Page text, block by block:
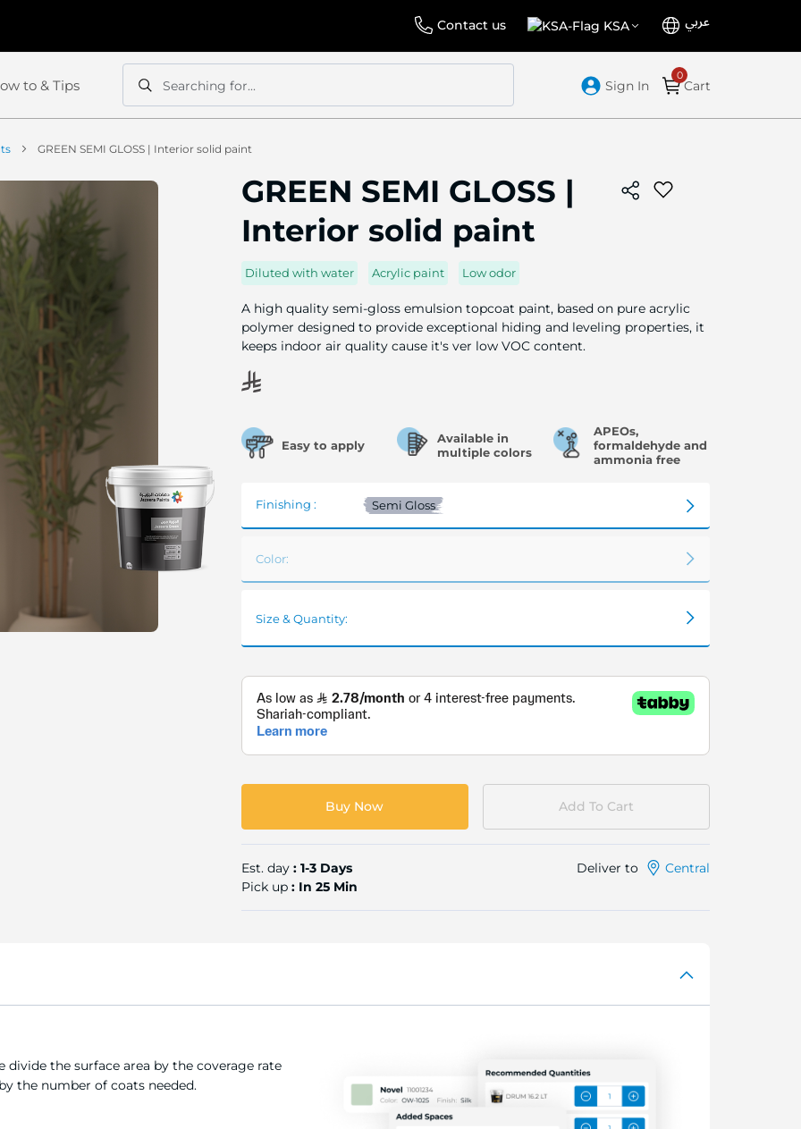
Contact us
Select
KSA Language
عربي
Cart
Sign In
Search
Searching for...
Search
to & Tips
GREEN SEMI GLOSS | Interior solid paint
GREEN SEMI GLOSS |
Interior solid paint
Diluted with water Acrylic paint Low odor
A high quality semi-gloss emulsion topcoat paint, based on pure acrylic
polymer designed to provide exceptional hiding and leveling properties, it
keeps indoor air quality cause it's ver low VOC content.
Easy to apply
Available in
multiple colors
APEOs,
formaldehyde and
ammonia free
Finishing : Semi Gloss
Color:
Size & Quantity:
Buy Now Add To Cart
Est. day : 1-3 Days
Pick up : In 25 Min
Deliver to Central
the surface area by the coverage rate
the number of coats needed.